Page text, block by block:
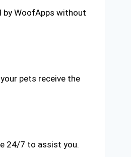
by WoofApps without
pets receive the
24/7 to assist you.